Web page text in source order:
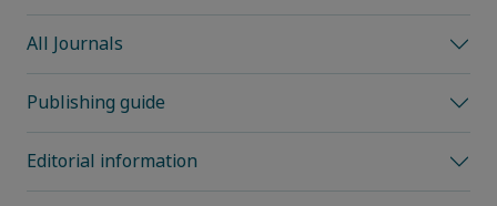
All Journals
Publishing guide
Editorial information